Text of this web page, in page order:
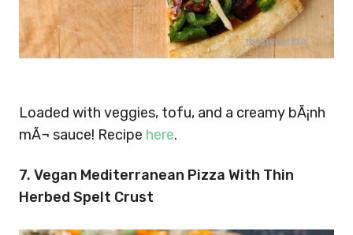
Loaded with veggies, tofu, and a creamy bÃ¡nh
mÃ¬ sauce! Recipe here.
7. Vegan Mediterranean Pizza With Thin
Herbed Spelt Crust